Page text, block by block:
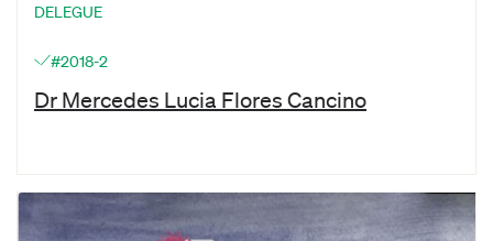
DELEGUE
#2018-2
Dr Mercedes Lucia Flores Cancino